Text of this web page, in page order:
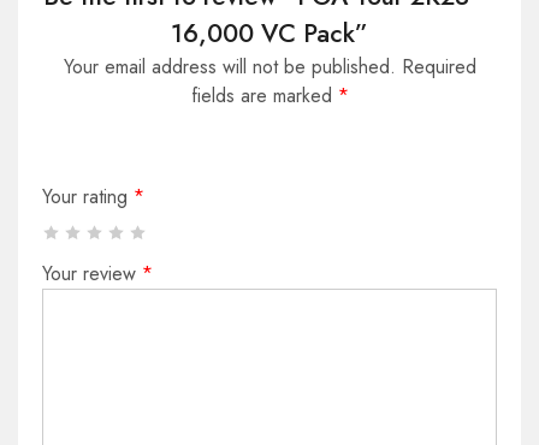
16,000 VC Pack”
Your email address will not be published. Required
fields are marked *
Your rating *
Your review *